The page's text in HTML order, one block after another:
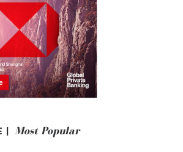
| Most Popular